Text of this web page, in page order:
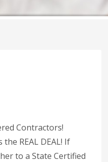
Contractors!
REAL DEAL! If
to a State Certified